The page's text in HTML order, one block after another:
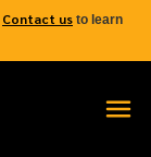
Contact us to learn